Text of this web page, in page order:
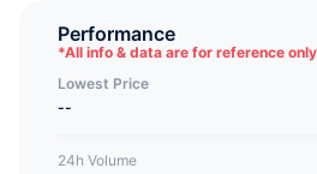
Performance
*All info & data are for reference
Lowest Price
--
24h Volume